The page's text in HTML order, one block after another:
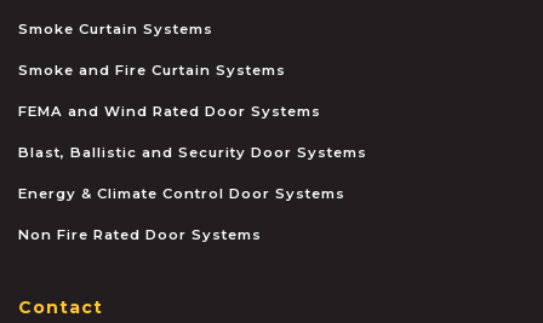
Smoke Curtain Systems
Smoke and Fire Curtain Systems
FEMA and Wind Rated Door Systems
Blast, Ballistic and Security Door Systems
Energy & Climate Control Door Systems
Non Fire Rated Door Systems
Contact